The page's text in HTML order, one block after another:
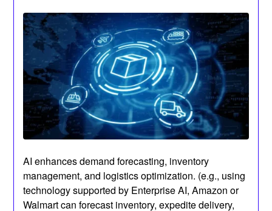
AI enhances demand forecasting, inventory
management, and logistics optimization. (e.g., using
technology supported by Enterprise AI, Amazon or
Walmart can forecast inventory, expedite delivery,